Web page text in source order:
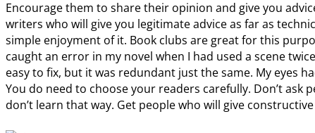
Encourage them to share their opinion and give you
writers who will give you legitimate advice as far as
simple enjoyment of it. Book clubs are great for this
caught an error in my novel when I had used a scene
easy to fix, but it was redundant just the same. My eyes
You do need to choose your readers carefully. Don’t ask
don’t learn that way. Get people who will give